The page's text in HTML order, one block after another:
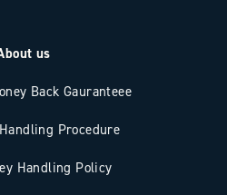
us
Back Gauranteee
Procedure
Handling Policy